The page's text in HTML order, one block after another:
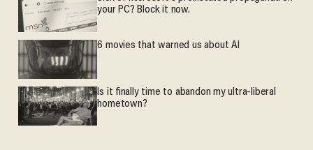
your PC? Block it now.
6 movies that warned us about AI
Is it finally time to abandon my ultra-liberal
hometown?